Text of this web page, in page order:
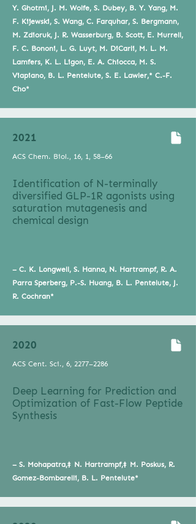
Y. Ghotmi, J. M. Wolfe, S. Dubey, B. Y. Yang, M.
F. Kijewski, S. Wang, C. Farquhar, S. Bergmann,
M. Zdioruk, J. R. Wasserburg, B. Scott, E. Murrell,
F. C. Bononi, L. G. Luyt, M. DiCarli, M. L. M.
Lamfers, K. L. Ligon, E. A. Chiocca, M. S.
Viapiano, B. L. Pentelute, S. E. Lawler,* C.-F.
Cho*
2021
ACS Chem. Biol., 16, 1, 58–66
Identification of N-terminally
diversified GLP-1R agonists using
saturation mutagenesis and
chemical design
– C. K. Longwell, S. Hanna, N. Hartrampf, R. A.
Parra Sperberg, P.-S. Huang, B. L. Pentelute, J.
R. Cochran*
2020
ACS Cent. Sci., 6, 2277–2286
Deep Learning for Prediction and
Optimization of Fast-Flow Peptide
Synthesis
– S. Mohapatra,‡ N. Hartrampf,‡ M. Poskus, R.
Gomez-Bombarelli, B. L. Pentelute*